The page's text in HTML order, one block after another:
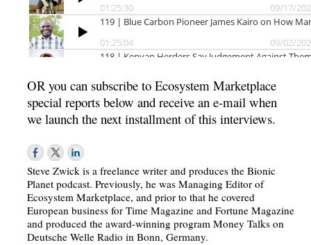
OR you can subscribe to Ecosystem Marketplace
special reports below and receive an e-mail when
we launch the next installment of this interviews.
Steve Zwick is a freelance writer and produces the Bionic
Planet podcast. Previously, he was Managing Editor of
Ecosystem Marketplace, and prior to that he covered
European business for Time Magazine and Fortune Magazine
and produced the award-winning program Money Talks on
Deutsche Welle Radio in Bonn, Germany.